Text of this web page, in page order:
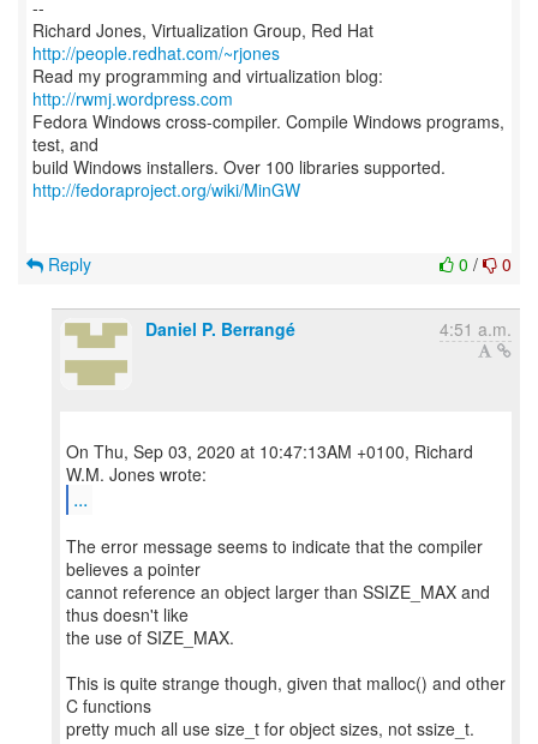
--
Richard Jones, Virtualization Group, Red Hat
http://people.redhat.com/~rjones
Read my programming and virtualization blog:
http://rwmj.wordpress.com
Fedora Windows cross-compiler. Compile Windows programs,
test, and
http://fedoraproject.org/wiki/MinGW
0 / 0
Reply
Daniel P. Berrangé 4:51 a.m.
On Thu, Sep 03, 2020 at 10:47:13AM +0100, Richard
...
The error message seems to indicate that the compiler
believes a pointer
cannot reference an object larger than SSIZE_MAX and
thus doesn't like
the use of SIZE_MAX.
This is quite strange though, given that malloc() and other
C functions
pretty much all use size_t for object sizes, not ssize_t.